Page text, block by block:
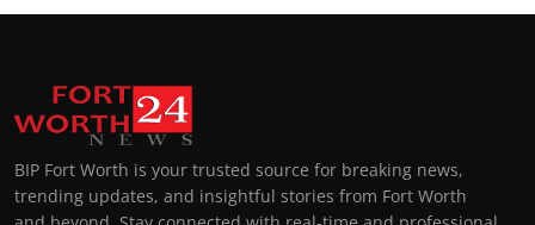
BIP Fort Worth is your trusted source for breaking news,
trending updates, and insightful stories from Fort Worth